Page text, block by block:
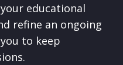
educational
refine an ongoing
to keep